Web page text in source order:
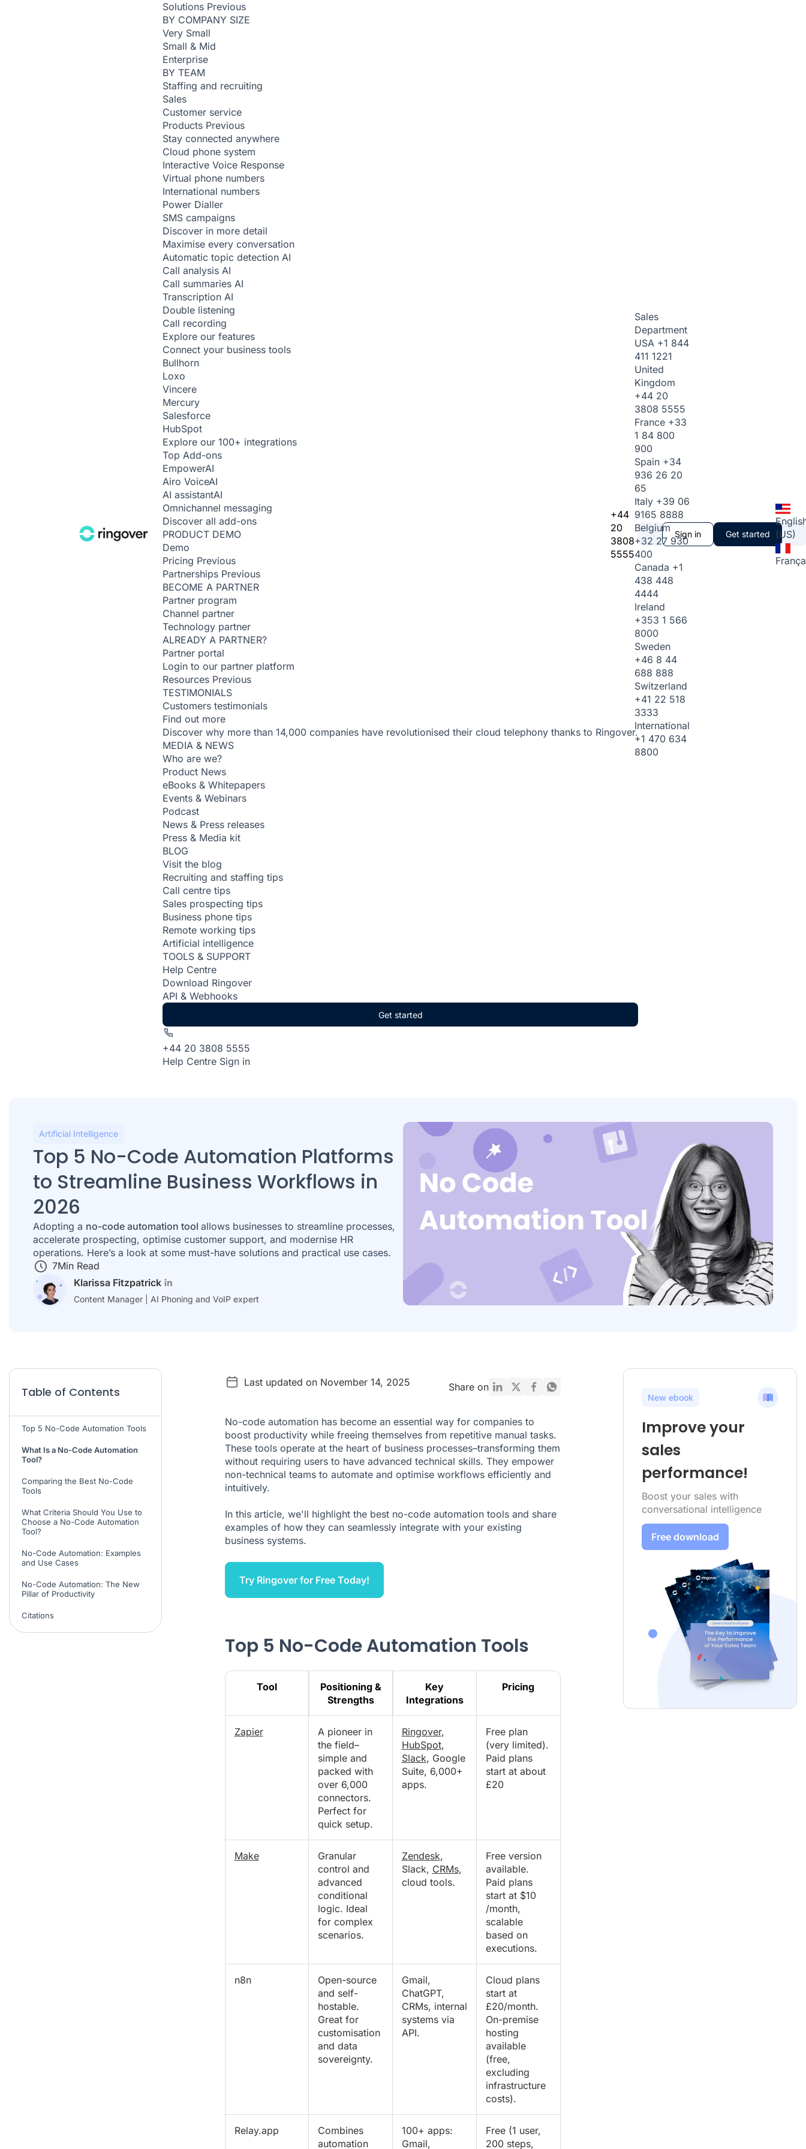
Solutions Previous
BY COMPANY SIZE
Very Small
Small & Mid
Enterprise
BY TEAM
Staffing and recruiting
Sales
Customer service
Products Previous
Stay connected anywhere
Cloud phone system
Interactive Voice Response
Virtual phone numbers
International numbers
Power Dialler
SMS campaigns
Discover in more detail
Maximise every conversation
Automatic topic detection AI
Call analysis AI
Call summaries AI
Transcription AI
Double listening
Call recording
Explore our features
Connect your business tools
Bullhorn
Loxo
Vincere
Mercury
Salesforce
HubSpot
Explore our 100+ integrations
Top Add-ons
EmpowerAI
Airo VoiceAI
AI assistantAI
Omnichannel messaging
Discover all add-ons
PRODUCT DEMO
Demo
Pricing Previous
Partnerships Previous
BECOME A PARTNER
Partner program
Channel partner
Technology partner
ALREADY A PARTNER?
Partner portal
Login to our partner platform
Resources Previous
TESTIMONIALS
Customers testimonials
Find out more
Discover why more than 14,000 companies have revolutionised their cloud telephony thanks to Ringover.
MEDIA & NEWS
Who are we?
Product News
eBooks & Whitepapers
Events & Webinars
Podcast
News & Press releases
Press & Media kit
BLOG
Visit the blog
Recruiting and staffing tips
Call centre tips
Sales prospecting tips
Business phone tips
Remote working tips
Artificial intelligence
TOOLS & SUPPORT
Help Centre
Download Ringover
API & Webhooks
Get started
+44 20 3808 5555
Help Centre Sign in
+44
20
3808
5555
Sales
Department
USA +1 844
411 1221
United
Kingdom
+44 20
3808 5555
France +33
1 84 800
900
Spain +34
936 26 20
65
Italy +39 06
9165 8888
Belgium
+32 27 930
400
Canada +1
438 448
4444
Ireland
+353 1 566
8000
Sweden
+46 8 44
688 888
Switzerland
+41 22 518
3333
International
+1 470 634
8800
Sign in Get started
(US)
Artificial Intelligence
Top 5 No-Code Automation Platforms
to Streamline Business Workflows in
2026
Adopting a no-code automation tool allows businesses to streamline processes,
accelerate prospecting, optimise customer support, and modernise HR
operations. Here’s a look at some must-have solutions and practical use cases.
7Min Read
Klarissa Fitzpatrick
Content Manager | AI Phoning and VoIP expert
Table of Contents
Top 5 No-Code Automation Tools
What Is a No-Code Automation
Tool?
Comparing the Best No-Code
Tools
What Criteria Should You Use to
Choose a No-Code Automation
Tool?
No-Code Automation: Examples
and Use Cases
No-Code Automation: The New
Pillar of Productivity
Citations
Last updated on November 14, 2025 Share on
No-code automation has become an essential way for companies to
boost productivity while freeing themselves from repetitive manual tasks.
These tools operate at the heart of business processes–transforming them
without requiring users to have advanced technical skills. They empower
non-technical teams to automate and optimise workflows efficiently and
intuitively.
In this article, we'll highlight the best no-code automation tools and share
examples of how they can seamlessly integrate with your existing
business systems.
Try Ringover for Free Today!
Top 5 No-Code Automation Tools
Tool
Positioning &
Strengths
Key
Integrations
Pricing
Zapier
A pioneer in
the field–
simple and
packed with
over 6,000
connectors.
Perfect for
quick setup.
Ringover,
HubSpot,
Slack, Google
Suite, 6,000+
apps.
Free plan
(very limited).
Paid plans
start at about
£20
Make
Granular
control and
advanced
conditional
logic. Ideal
for complex
scenarios.
Zendesk,
Slack, CRMs,
cloud tools.
Free version
available.
Paid plans
start at $10
/month,
scalable
based on
executions.
n8n
Open-source
and self-
hostable.
Great for
customisation
and data
sovereignty.
Gmail,
ChatGPT,
CRMs, internal
systems via
API.
Cloud plans
start at
£20/month.
On-premise
hosting
available
(free,
excluding
infrastructure
costs).
Relay.app
Combines
automation
100+ apps:
Gmail,
Free (1 user,
200 steps,
New ebook
Improve your
sales
performance!
Boost your sales with
conversational intelligence
Free download